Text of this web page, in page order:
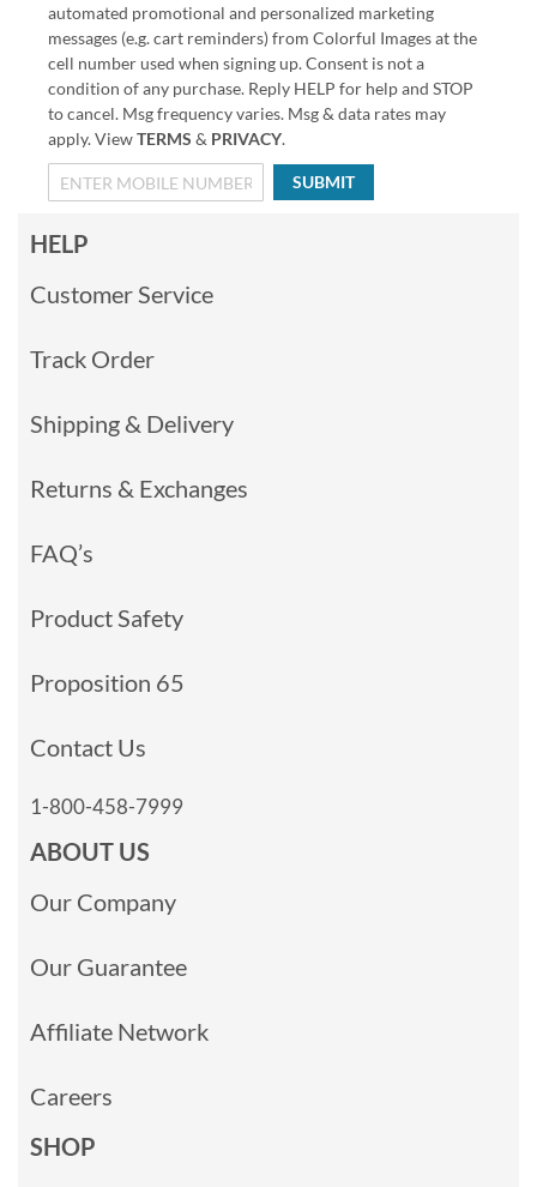
automated promotional and personalized marketing
messages (e.g. cart reminders) from Colorful Images at the
cell number used when signing up. Consent is not a
condition of any purchase. Reply HELP for help and STOP
to cancel. Msg frequency varies. Msg & data rates may
apply. ViewTERMS & PRIVACY.
SUBMIT
HELP
Customer Service
Track Order
Shipping & Delivery
Returns & Exchanges
FAQ’s
Product Safety
Proposition 65
Contact Us
1-800-458-7999
ABOUT US
Our Company
Our Guarantee
Affiliate Network
Careers
SHOP